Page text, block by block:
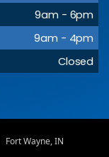
9am - 6pm
9am - 4pm
Closed
Fort Wayne, IN